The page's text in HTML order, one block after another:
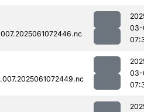
03-
03-